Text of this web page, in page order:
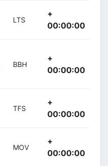
LTS
+
00:00:00
BBH
+
00:00:00
TFS
+
00:00:00
MOV
+
00:00:00